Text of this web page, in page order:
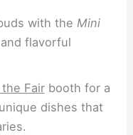
with the Mini
flavorful
Fairbooth for a
dishes that